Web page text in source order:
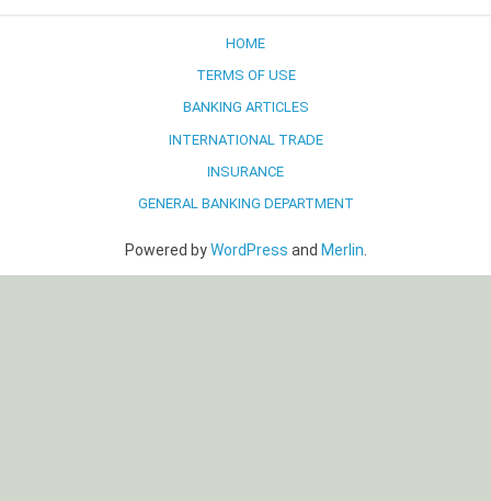
HOME
TERMS OF USE
BANKING ARTICLES
INTERNATIONAL TRADE
INSURANCE
GENERAL BANKING DEPARTMENT
Powered byWordPress and Merlin